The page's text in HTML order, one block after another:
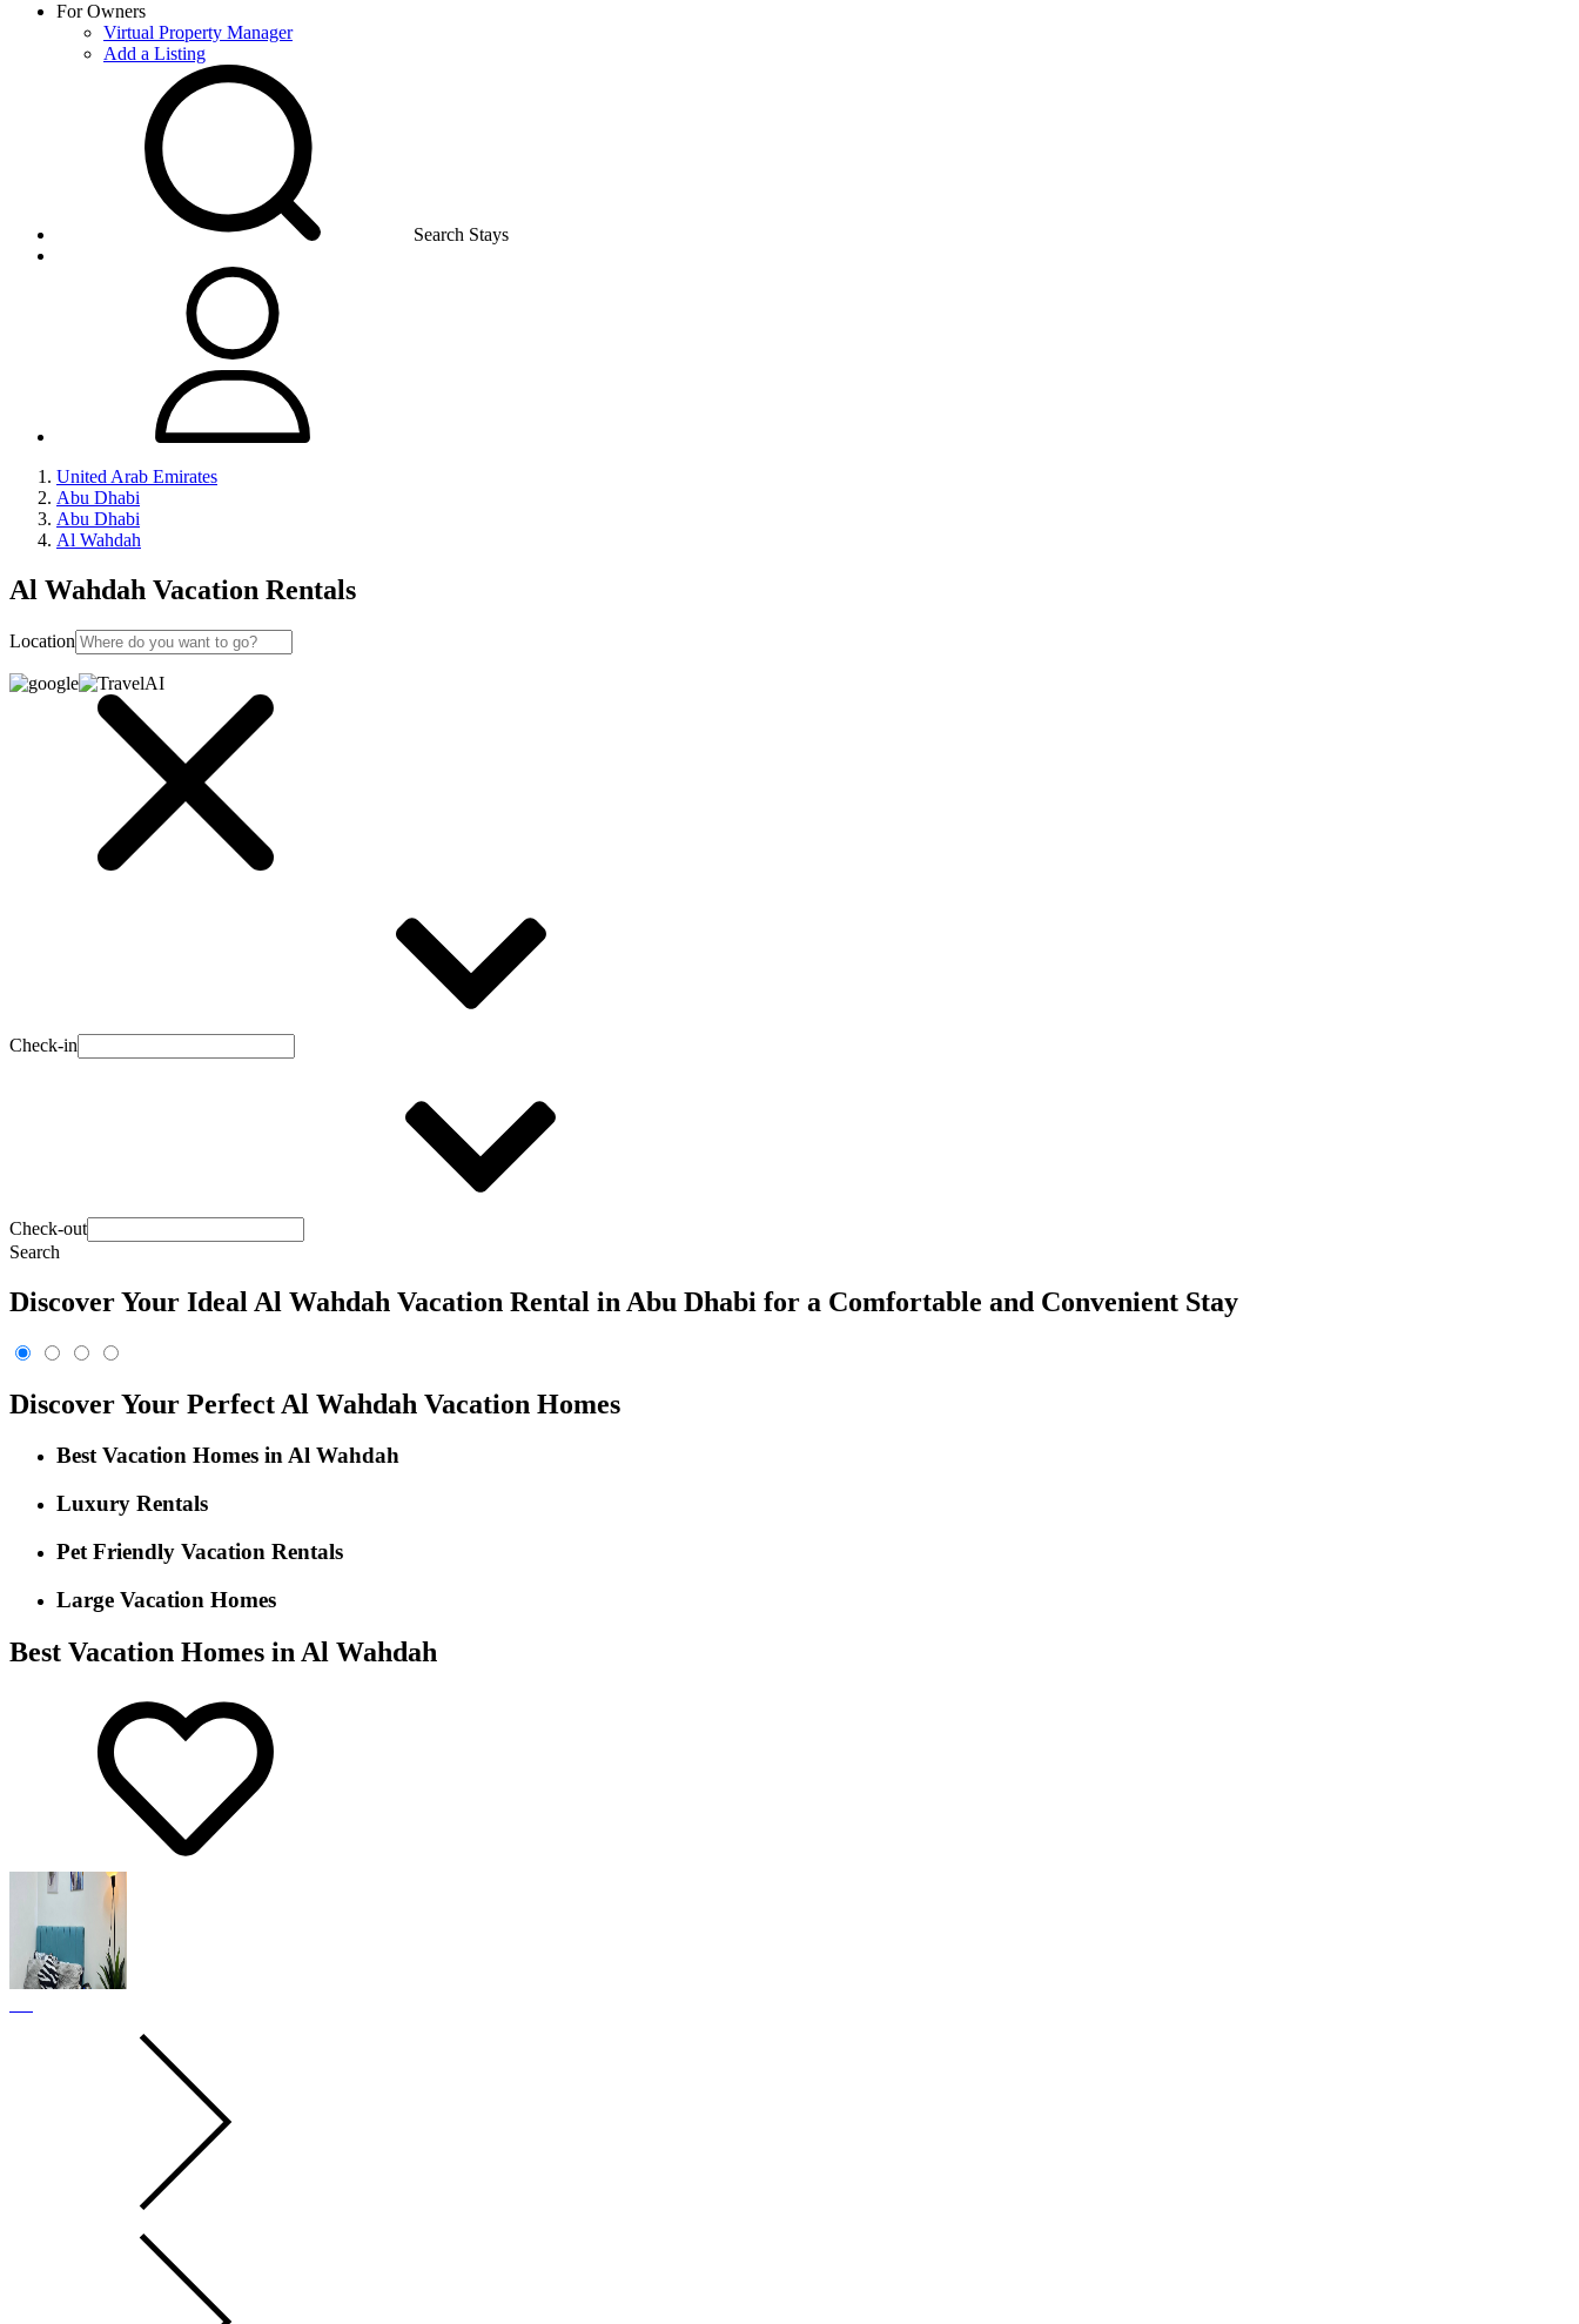
For Owners
Virtual Property Manager
Add a Listing
Search Stays
United Arab Emirates
Abu Dhabi
Abu Dhabi
Al Wahdah
Al Wahdah Vacation Rentals
Location
Check-in
Check-out
Search
Discover Your Ideal Al Wahdah Vacation Rental in Abu Dhabi for a Comfortable and Convenient Stay
Discover Your Perfect Al Wahdah Vacation Homes
Best Vacation Homes in Al Wahdah
Luxury Rentals
Pet Friendly Vacation Rentals
Large Vacation Homes
Best Vacation Homes in Al Wahdah